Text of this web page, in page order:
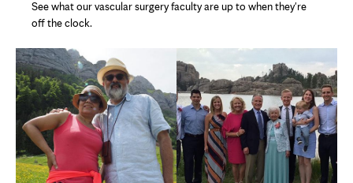
See what our vascular surgery faculty are up to when they're
off the clock.